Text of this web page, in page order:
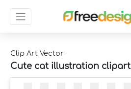
Clip Art Vector
Cute cat illustration clipart